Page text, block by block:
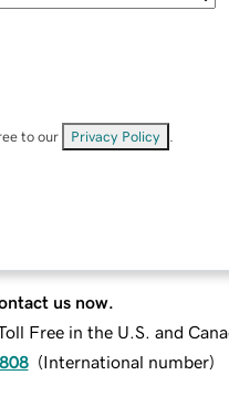
to our Privacy Policy
us now.
Free in the U.S. and
(International number)